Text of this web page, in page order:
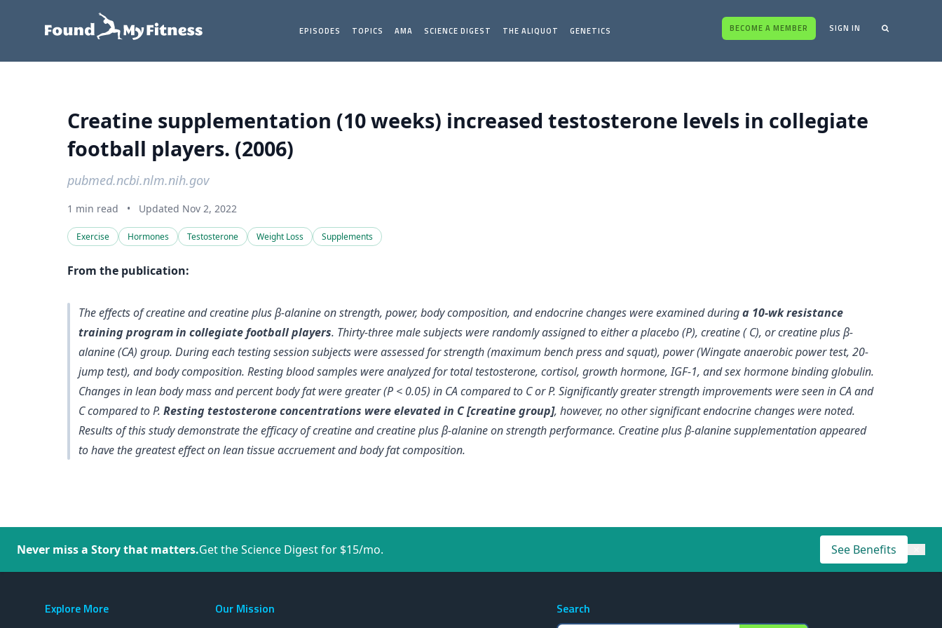
EPISODES TOPICS AMA SCIENCE DIGEST THE ALIQUOT GENETICS BECOME A MEMBER SIGN IN
Creatine supplementation (10 weeks) increased testosterone levels in collegiate
football players. (2006)
pubmed.ncbi.nlm.nih.gov
1 min read • Updated Nov 2, 2022
Exercise Hormones Testosterone Weight Loss Supplements
From the publication:
The effects of creatine and creatine plus β-alanine on strength, power, body composition, and endocrine changes were examined duringa 10-wk resistance
training program in collegiate football players. Thirty-three male subjects were randomly assigned to either a placebo (P), creatine ( C), or creatine plus β-
alanine (CA) group. During each testing session subjects were assessed for strength (maximum bench press and squat), power (Wingate anaerobic power test, 20-
jump test), and body composition. Resting blood samples were analyzed for total testosterone, cortisol, growth hormone, IGF-1, and sex hormone binding globulin.
Changes in lean body mass and percent body fat were greater (P < 0.05) in CA compared to C or P. Significantly greater strength improvements were seen in CA and
C compared to P. Resting testosterone concentrations were elevated in C [creatine group], however, no other significant endocrine changes were noted.
Results of this study demonstrate the efficacy of creatine and creatine plus β-alanine on strength performance. Creatine plus β-alanine supplementation appeared
to have the greatest effect on lean tissue accruement and body fat composition.
Never miss a Story that matters.Get the Science Digest for $15/mo. See Benefits
Explore More Our Mission Search